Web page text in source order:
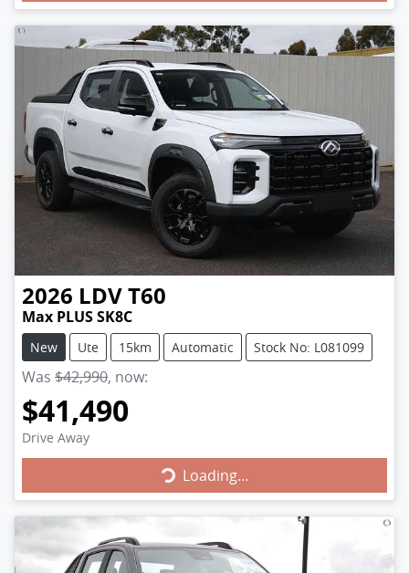
2026 LDVT60
Max PLUS SK8C
New Ute 15km Automatic Stock No: L081099
Was $42,990, now:
$41,490
Drive Away
Loading...
Loading...